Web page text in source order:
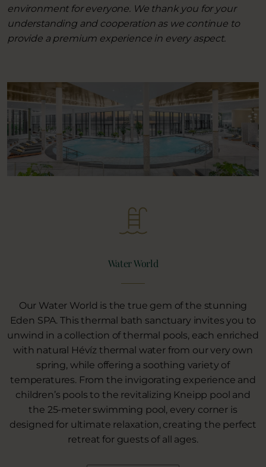
environment for everyone. We thank you for your
understanding and cooperation as we continue to
provide a premium experience in every aspect.
Water World
Our Water World is the true gem of the stunning
Eden SPA. This thermal bath sanctuary invites you to
unwind in a collection of thermal pools, each enriched
with natural Hévíz thermal water from our very own
spring, while offering a soothing variety of
temperatures. From the invigorating experience and
children’s pools to the revitalizing Kneipp pool and
the 25-meter swimming pool, every corner is
designed for ultimate relaxation, creating the perfect
retreat for guests of all ages.